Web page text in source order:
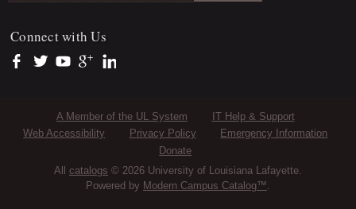
Connect with Us
https://www.facebook.com/officialullafayette
https://twitter.com/ULLafayette
https://www.youtube.com/user/ullafayettechannel
https://plus.google.com/112074504103891099126/
Sub Footer Menu
A Member of the UL System
IT Help & Support
Web Accessibility
Privacy Policy
Emergency Information
Donate
All catalogs © 2026 University of Louisiana Lafayette.
Powered by Modern Campus Catalog™